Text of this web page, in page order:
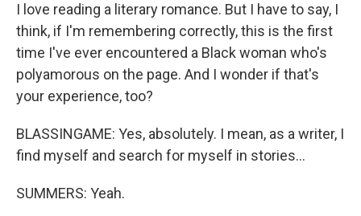
I love reading a literary romance. But I have to say, I
think, if I'm remembering correctly, this is the first
time I've ever encountered a Black woman who's
polyamorous on the page. And I wonder if that's
your experience, too?
BLASSINGAME: Yes, absolutely. I mean, as a writer, I
find myself and search for myself in stories...
SUMMERS: Yeah.